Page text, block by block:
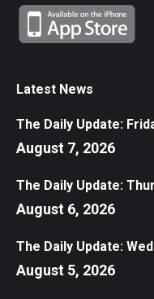
Latest News
The Daily Update:
August 7, 2026
The Daily Update:
August 6, 2026
The Daily Update:
August 5, 2026